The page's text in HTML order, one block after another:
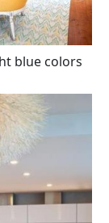
blue colors